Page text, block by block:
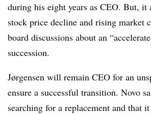
during his eight years as CEO. But, it
stock price decline and rising market
board discussions about an
succession.
Jørgensen will remain CEO for an
ensure a successful transition. Novo
searching for a replacement and that